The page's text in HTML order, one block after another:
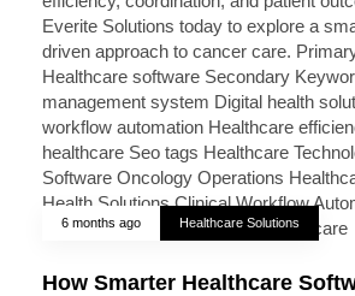
6 months ago Healthcare Solutions
How Smarter Healthcare